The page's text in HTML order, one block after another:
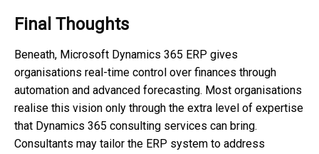
Final Thoughts
Beneath, Microsoft Dynamics 365 ERP gives
organisations real-time control over finances through
automation and advanced forecasting. Most organisations
realise this vision only through the extra level of expertise
that Dynamics 365 consulting services can bring.
Consultants may tailor the ERP system to address